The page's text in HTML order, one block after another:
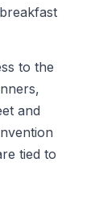
to the
and
tied to